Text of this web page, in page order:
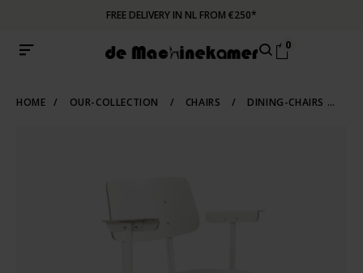
FREE DELIVERY IN NL FROM €250*
0
HOME / OUR-COLLECTION / CHAIRS / DINING-CHAIRS